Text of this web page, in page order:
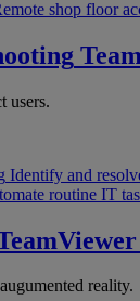
shop floor
users.
Identify and
routine IT
reality.